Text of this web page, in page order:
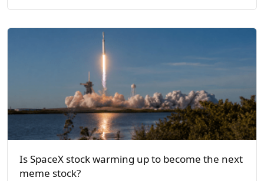
Is SpaceX stock warming up to become the next
meme stock?